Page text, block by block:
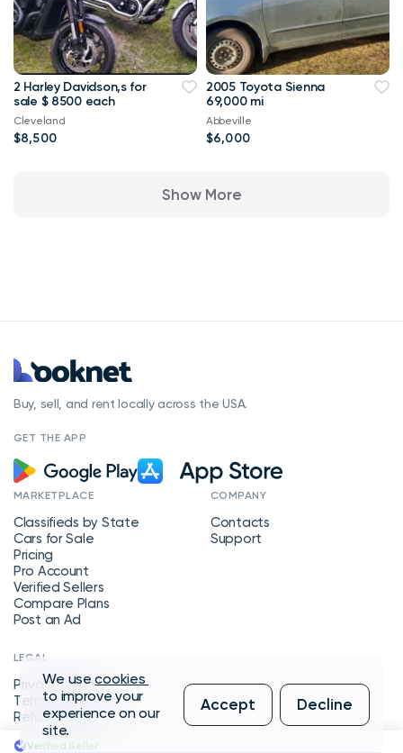
2 Harley Davidson,s for
sale $ 8500 each
Cleveland
$8,500
2005 Toyota Sienna
69,000 mi
Abbeville
$6,000
Show More
Verified Seller
Buy, sell, and rent locally across the USA.
GET THE APP
MARKETPLACE
Classifieds by State
Cars for Sale
Pricing
Pro Account
Verified Sellers
Compare Plans
Post an Ad
COMPANY
Contacts
Support
LEGAL
Privacy Policy
Terms of Service
Refund Policy
We usecookies
to improve your
experience on our
site.
Accept Decline